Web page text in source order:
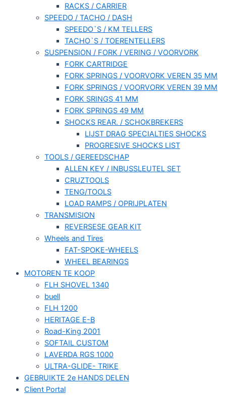
RACKS / CARRIER
SPEEDO / TACHO / DASH
SPEEDO`S / KM TELLERS
TACHO`S / TOERENTELLERS
SUSPENSION / FORK / VERING / VOORVORK
FORK CARTRIDGE
FORK SPRINGS / VOORVORK VEREN 35 MM
FORK SPRINGS / VOORVORK VEREN 39 MM
FORK SRINGS 41 MM
FORK SPRINGS 49 MM
SHOCKS REAR. / SCHOKBREKERS
LIJST DRAG SPECIALTIES SHOCKS
PROGRESIVE SHOCKS LIST
TOOLS / GEREEDSCHAP
ALLEN KEY / INBUSSLEUTEL SET
CRUZTOOLS
TENG/TOOLS
LOAD RAMPS / OPRIJPLATEN
TRANSMISION
REVERSESE GEAR KIT
Wheels and Tires
FAT-SPOKE-WHEELS
WHEEL BEARINGS
MOTOREN TE KOOP
FLH SHOVEL 1340
buell
FLH 1200
HERITAGE E-B
Road-King 2001
SOFTAIL CUSTOM
LAVERDA RGS 1000
ULTRA-GLIDE- TRIKE
GEBRUIKTE 2e HANDS DELEN
Client Portal